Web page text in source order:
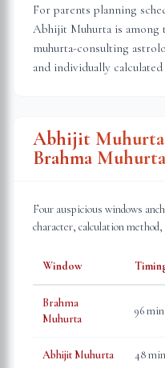
For parents planning
Abhijit Muhurta is among
muhurta-consulting
and individually calculated
Abhijit Muhurta
Brahma
Four auspicious windows
character, calculation
Window
Brahma
Muhurta
96
Abhijit Muhurta 48